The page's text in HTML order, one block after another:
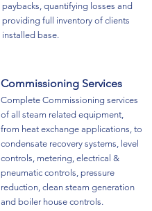
paybacks, quantifying losses and
providing full inventory of clients
installed base.
Commissioning Services
Complete Commissioning services
of all steam related equipment,
from heat exchange applications, to
condensate recovery systems, level
controls, metering, electrical &
pneumatic controls, pressure
reduction, clean steam generation
and boiler house controls.